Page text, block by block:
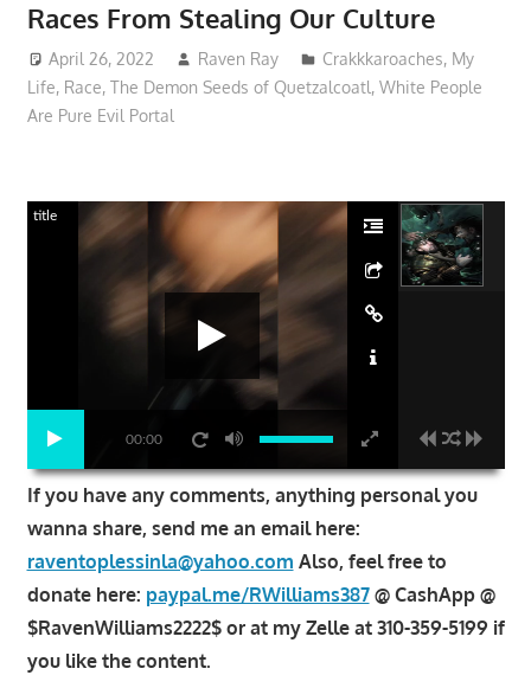
Races From Stealing Our Culture
April 26, 2022 Raven Ray Crakkkaroaches, My
Life, Race, The Demon Seeds of Quetzalcoatl, White People
Are Pure Evil Portal
00:00
title
If you have any comments, anything personal you
wanna share, send me an email here:
raventoplessinla@yahoo.com Also, feel free to
donate here: paypal.me/RWilliams387@ CashApp @
$RavenWilliams2222$ or at my Zelle at 310-359-5199 if
you like the content.